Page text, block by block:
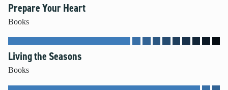
Prepare Your Heart
Books
Living the Seasons
Books